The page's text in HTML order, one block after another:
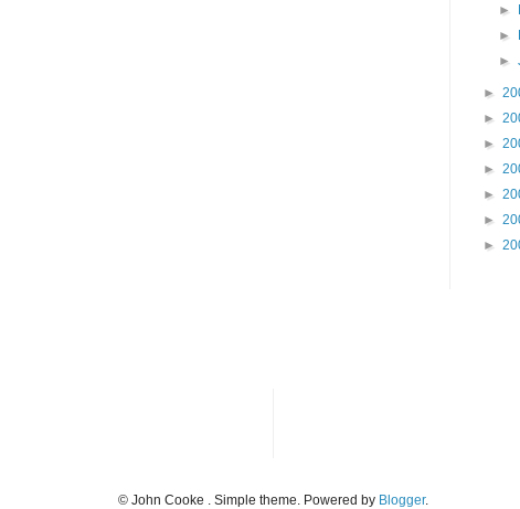
►
►
►
►
►
►
►
►
►
►
© John Cooke . Simple theme. Powered by Blogger.